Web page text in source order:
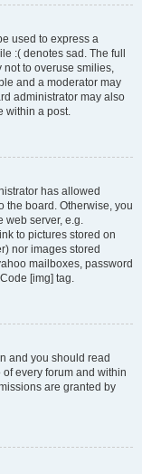
used to express a
:( denotes sad. The full
not to overuse smilies,
and a moderator may
administrator may also
within a post.
has allowed
the board. Otherwise, you
web server, e.g.
to pictures stored on
nor images stored
mailboxes, password
[img] tag.
and you should read
every forum and within
are granted by